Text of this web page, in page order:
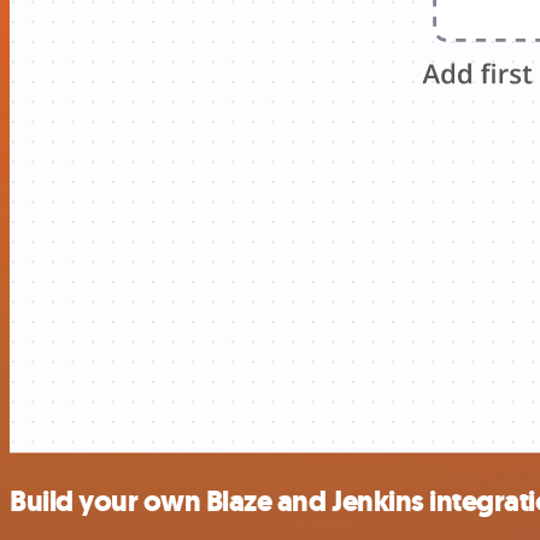
Build your own Blaze and Jenkins